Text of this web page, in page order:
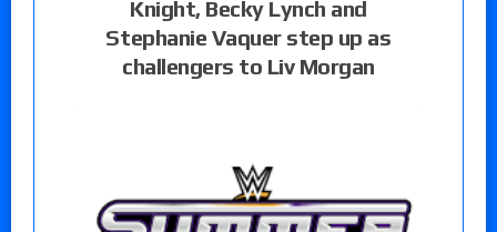
Knight, Becky Lynch and
Stephanie Vaquer step up as
challengers to Liv Morgan